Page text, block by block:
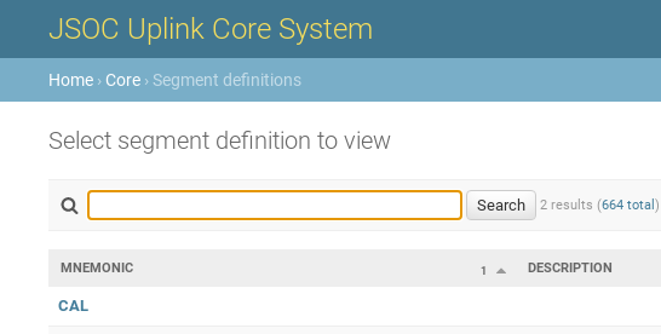
JSOC Uplink Core System
Home › Core › Segment definitions
Select segment definition to view
2 results (664 total )
1
MNEMONIC DESCRIPTION
CAL